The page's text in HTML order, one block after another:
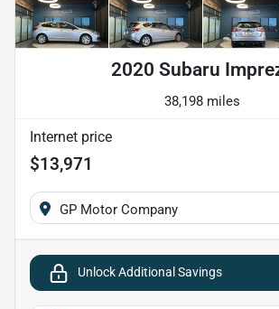
2020 Subaru
38,198 miles
Internet price
$13,971
GP Motor Company
Unlock Additional Savings